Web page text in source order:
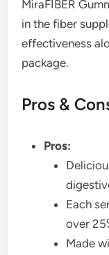
MiraFIBER
in the fiber
effectiveness
package.
Pros &
Pros:
Each
over
Made